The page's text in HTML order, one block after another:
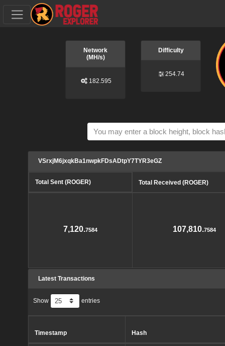
Network
(MH/s)
182.595
Difficulty
254.74
VSrxjM6jxqkBa1nwpkFDsADtpY7TYR3eGZ
Total Sent (ROGER) Total Received (ROGER)
7,120.7584 107,810.7584
Latest Transactions
Show entries
Timestamp Hash